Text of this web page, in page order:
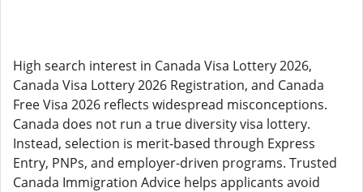
High search interest in Canada Visa Lottery 2026,
Canada Visa Lottery 2026 Registration, and Canada
Free Visa 2026 reflects widespread misconceptions.
Canada does not run a true diversity visa lottery.
Instead, selection is merit-based through Express
Entry, PNPs, and employer-driven programs. Trusted
Canada Immigration Advice helps applicants avoid